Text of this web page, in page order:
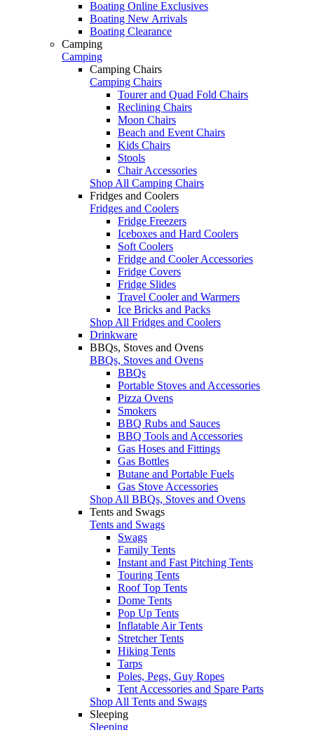
Boating Online Exclusives
Boating New Arrivals
Boating Clearance
Camping
Camping
Camping Chairs
Camping Chairs
Tourer and Quad Fold Chairs
Reclining Chairs
Moon Chairs
Beach and Event Chairs
Kids Chairs
Stools
Chair Accessories
Shop All Camping Chairs
Fridges and Coolers
Fridges and Coolers
Fridge Freezers
Iceboxes and Hard Coolers
Soft Coolers
Fridge and Cooler Accessories
Fridge Covers
Fridge Slides
Travel Cooler and Warmers
Ice Bricks and Packs
Shop All Fridges and Coolers
Drinkware
BBQs, Stoves and Ovens
BBQs, Stoves and Ovens
BBQs
Portable Stoves and Accessories
Pizza Ovens
Smokers
BBQ Rubs and Sauces
BBQ Tools and Accessories
Gas Hoses and Fittings
Gas Bottles
Butane and Portable Fuels
Gas Stove Accessories
Shop All BBQs, Stoves and Ovens
Tents and Swags
Tents and Swags
Swags
Family Tents
Instant and Fast Pitching Tents
Touring Tents
Roof Top Tents
Dome Tents
Pop Up Tents
Inflatable Air Tents
Stretcher Tents
Hiking Tents
Tarps
Poles, Pegs, Guy Ropes
Tent Accessories and Spare Parts
Shop All Tents and Swags
Sleeping
Sleeping